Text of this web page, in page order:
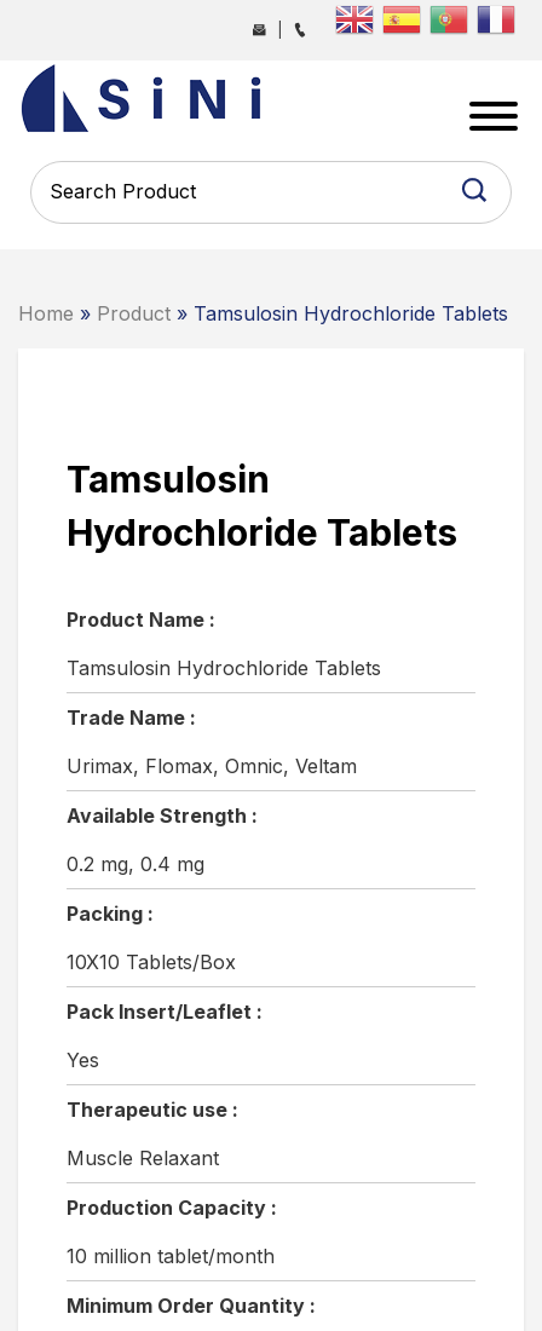
content
PHARMACEUTICAL
Home » Product » Tamsulosin Hydrochloride Tablets
Tamsulosin
Hydrochloride Tablets
Product Name :
Tamsulosin Hydrochloride Tablets
Trade Name :
Urimax, Flomax, Omnic, Veltam
Available Strength :
0.2 mg, 0.4 mg
Packing :
10X10 Tablets/Box
Pack Insert/Leaflet :
Yes
Therapeutic use :
Muscle Relaxant
Production Capacity :
10 million tablet/month
Minimum Order Quantity :